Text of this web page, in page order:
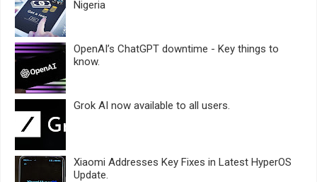
Nigeria
OpenAI’s ChatGPT downtime - Key things to
know.
Grok AI now available to all users.
Xiaomi Addresses Key Fixes in Latest HyperOS
Update.